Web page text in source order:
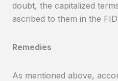
doubt, the capitalized
ascribed to them in the
Remedies
As mentioned above,